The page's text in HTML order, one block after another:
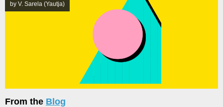
by V. Sarela (Yautja)
From the Blog